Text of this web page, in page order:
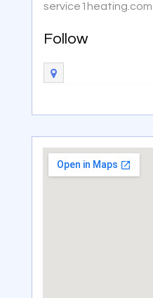
service1heating.com
Follow